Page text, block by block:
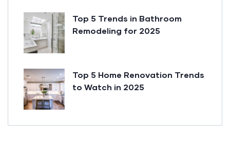
Top 5 Trends in Bathroom
Remodeling for 2025
Top 5 Home Renovation Trends
to Watch in 2025